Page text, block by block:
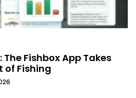
Fishbox App Takes
of Fishing